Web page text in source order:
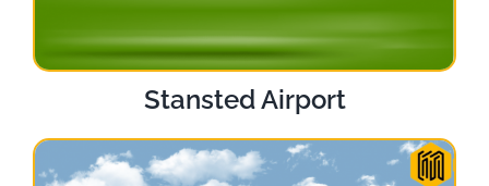
Stansted Airport